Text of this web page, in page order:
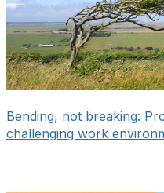
Bending, not breaking:
challenging work